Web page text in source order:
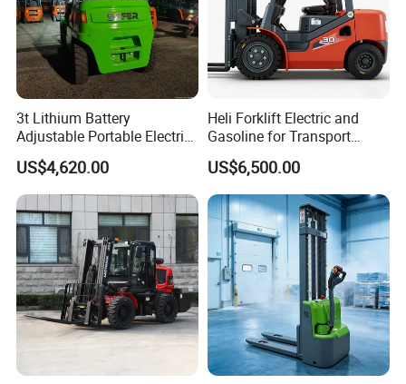
3t Lithium Battery
Adjustable Portable Electric
Forklift Truck Eco-Friendly
for Factory
US$4,620.00
Heli Forklift Electric and
Gasoline for Transport
Versatile Telescopic Forklift
Truck
US$6,500.00